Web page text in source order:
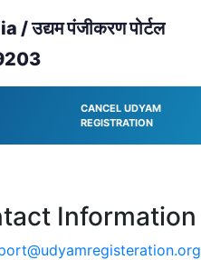
पंजीकरण पोर्टल
CANCEL UDYAM
REGISTRATION
Information